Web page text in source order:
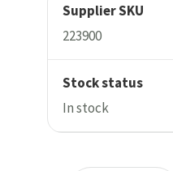
Supplier SKU
223900
Stock status
In stock